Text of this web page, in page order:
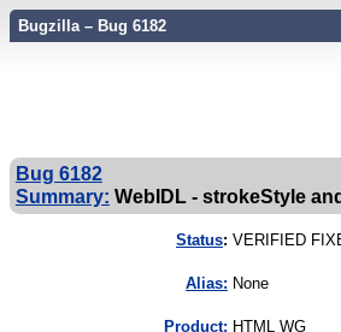
Bugzilla – Bug 6182
Bug 6182
Summary: WebIDL - strokeStyle
Status: VERIFIED
Alias: None
Product: HTML WG